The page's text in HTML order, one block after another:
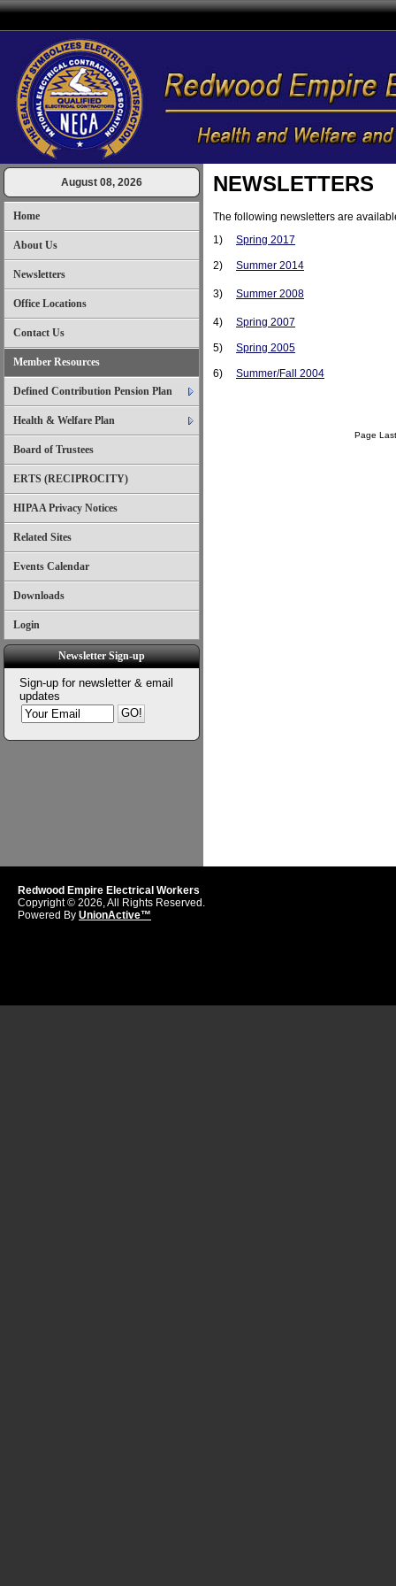
August 08, 2026
Home
About Us
Newsletters
Office Locations
Contact Us
Member Resources
Defined Contribution Pension Plan
Health & Welfare Plan
Board of Trustees
ERTS (RECIPROCITY)
HIPAA Privacy Notices
Related Sites
Events Calendar
Downloads
Login
Newsletter Sign-up
Sign-up for newsletter & email
updates
NEWSLETTERS
The following newsletters are
1) Spring 2017
2) Summer 2014
3) Summer 2008
4) Spring 2007
5) Spring 2005
6) Summer/Fall 2004
Page
Redwood Empire Electrical Workers
Copyright © 2026, All Rights Reserved.
Powered By UnionActive™